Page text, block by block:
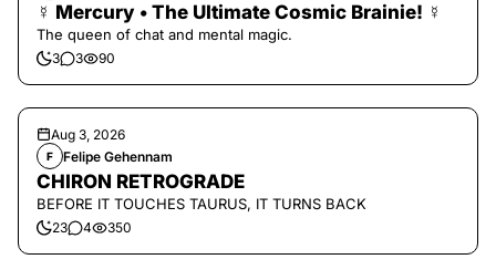
☿ Mercury • The Ultimate Cosmic Brainie! ☿
The queen of chat and mental magic.
3 3 90
Aug 3, 2026
F Felipe Gehennam
CHIRON RETROGRADE
BEFORE IT TOUCHES TAURUS, IT TURNS BACK
23 4 350